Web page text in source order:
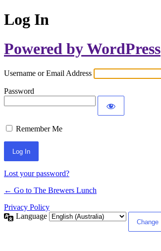
Log In
Powered by WordPress
Username or Email Address
Password
Remember Me
Lost your password?
← Go to The Brewers Lunch
Privacy Policy
Language